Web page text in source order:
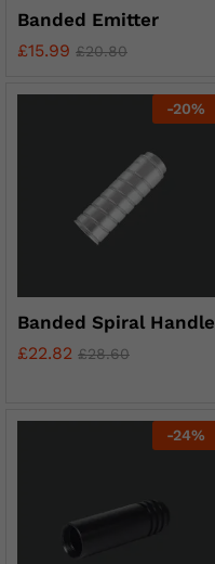
Banded Emitter
£15.99 £20.80
-20%
Banded Spiral Handle
£22.82 £28.60
-24%